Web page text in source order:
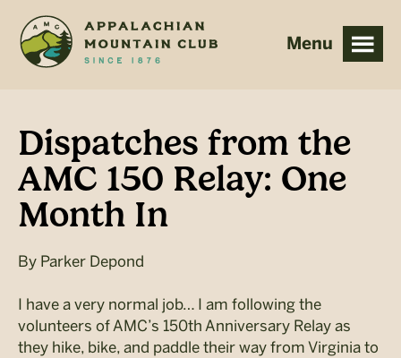
main
footer
Dispatches from the
AMC 150 Relay: One
Month In
By Parker Depond
I have a very normal job… I am following the
volunteers of AMC’s 150th Anniversary Relay as
they hike, bike, and paddle their way from Virginia to